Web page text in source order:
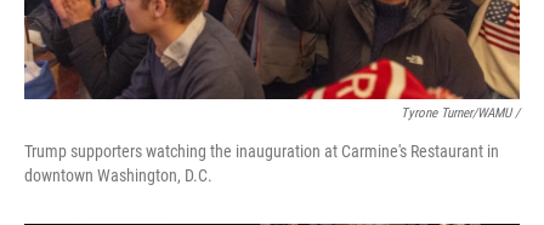
Tyrone Turner/WAMU /
Trump supporters watching the inauguration at Carmine's Restaurant in
downtown Washington, D.C.